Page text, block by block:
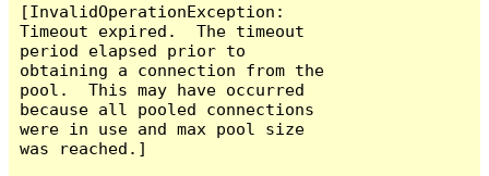
[InvalidOperationException:
Timeout expired.  The timeout
period elapsed prior to
obtaining a connection from the
pool.  This may have occurred
because all pooled connections
were in use and max pool size
was reached.]